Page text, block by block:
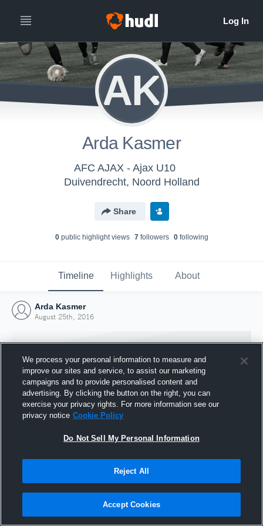
AK
Arda Kasmer
AFC AJAX - Ajax U10
Duivendrecht, Noord Holland
Share
0public highlight views 7followers 0following
Timeline Highlights About
Arda Kasmer
August 25th, 2016
Joined Hudl
25 August 2016
We process your personal information to measure and
improve our sites and service, to assist our marketing
campaigns and to provide personalised content and
advertising. By clicking the button on the right, you can
exercise your privacy rights. For more information see our
privacy notice Cookie Policy
Do Not Sell My Personal Information
Reject All
Accept Cookies